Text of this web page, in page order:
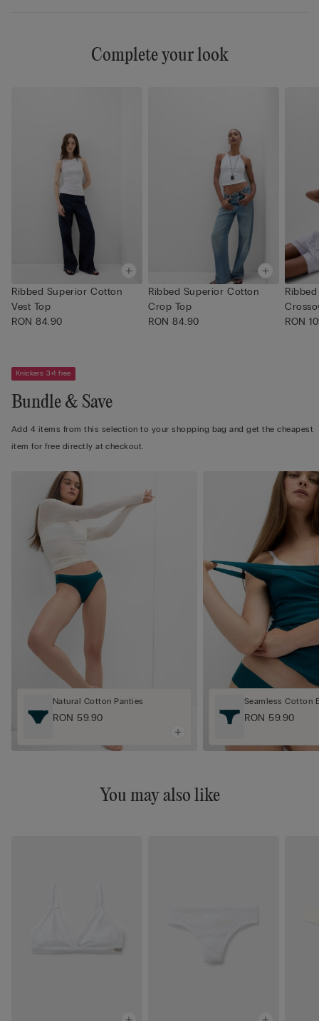
Complete your look
Ribbed Superior Cotton
Vest Top
RON 84.90
Ribbed Superior Cotton
Crop Top
RON 84.90
RON
Knickers 3+1 free
Bundle & Save
Add 4 items from this selection to your shopping bag and get the cheapest
item for free directly at checkout.
Natural Cotton Panties
RON 59.90
Seamless Cotton
RON 59.90
You may also like